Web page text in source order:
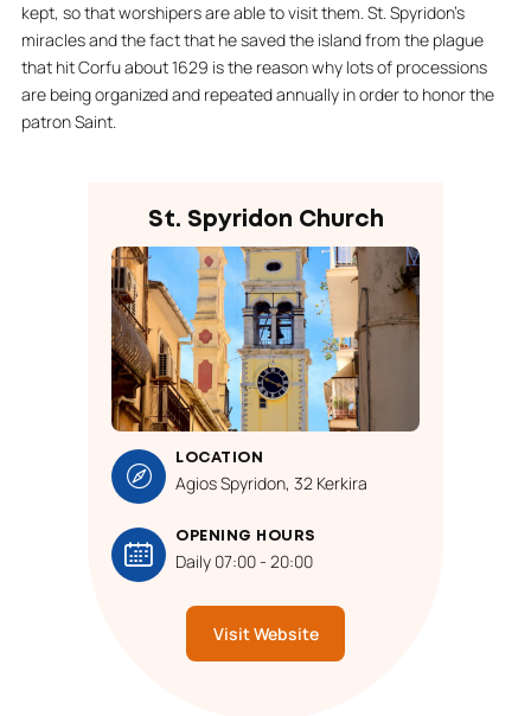
kept, so that worshipers are able to visit them. St. Spyridon’s
miracles and the fact that he saved the island from the plague
that hit Corfu about 1629 is the reason why lots of processions
are being organized and repeated annually in order to honor the
patron Saint.
St. Spyridon Church
LOCATION
Agios Spyridon, 32 Kerkira
OPENING HOURS
Daily 07:00 - 20:00
Visit Website